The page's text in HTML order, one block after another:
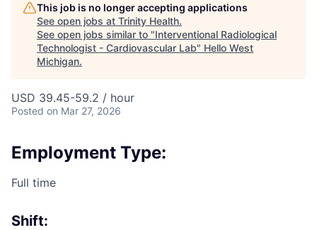
This job is no longer accepting applications
See open jobs at Trinity Health.
See open jobs similar to "Interventional Radiological
Technologist - Cardiovascular Lab" Hello West
Michigan.
USD 39.45-59.2 / hour
Posted on Mar 27, 2026
Employment Type:
Full time
Shift: